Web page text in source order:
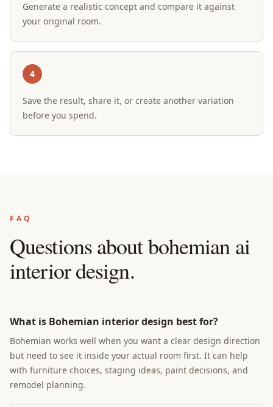
Generate a realistic concept and compare it against
your original room.
4
Save the result, share it, or create another variation
before you spend.
FAQ
Questions aboutbohemian ai
interior design.
What is Bohemian interior design best for?
Bohemian works well when you want a clear design direction
but need to see it inside your actual room first. It can help
with furniture choices, staging ideas, paint decisions, and
remodel planning.